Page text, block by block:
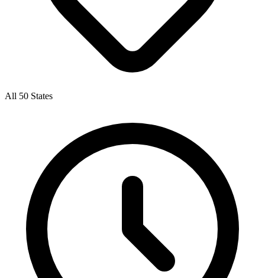
All 50 States